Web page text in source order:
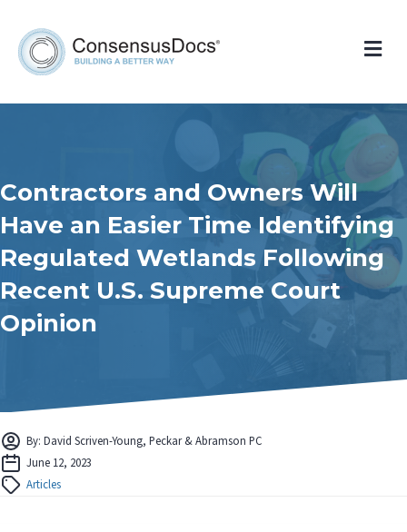
Contractors and Owners Will
Have an Easier Time Identifying
Regulated Wetlands Following
Recent U.S. Supreme Court
Opinion
By: David Scriven-Young, Peckar & Abramson PC
June 12, 2023
Articles